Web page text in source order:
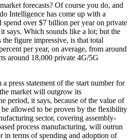
forecasts? Of course you do, and
Intelligence has come up with a
over $7 billion per year on private
says. Which sounds like a lot; but the
figure impressive, is that total
per year, on average, from around
around 18,000 private 4G/5G
press statement of the start number for
market will outgrow its
period, it says, because of the value of
allowed to be proven by the flexibility
sector, covering assembly-
process manufacturing, will outrun
in terms of spending and adoption of